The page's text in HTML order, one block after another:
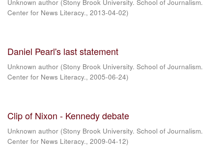
Unknown author (Stony Brook University. School of Journalism.
Center for News Literacy., 2013-04-02)
Daniel Pearl's last statement
Unknown author (Stony Brook University. School of Journalism.
Center for News Literacy., 2005-06-24)
Clip of Nixon - Kennedy debate
Unknown author (Stony Brook University. School of Journalism.
Center for News Literacy., 2009-04-12)